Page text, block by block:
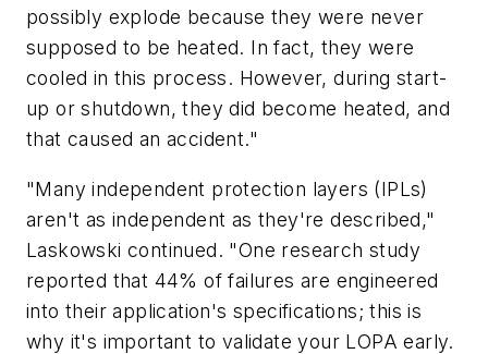
possibly explode because they were never
supposed to be heated. In fact, they were
cooled in this process. However, during start-
up or shutdown, they did become heated, and
that caused an accident."
"Many independent protection layers (IPLs)
aren't as independent as they're described,"
Laskowski continued. "One research study
reported that 44% of failures are engineered
into their application's specifications; this is
why it's important to validate your LOPA early.